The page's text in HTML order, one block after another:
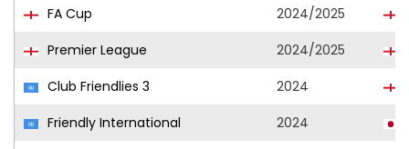
FA Cup
2024/2025
Premier League
2024/2025
Club Friendlies 3
2024
Friendly International
2024